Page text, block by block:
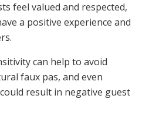
feel valued and respected,
a positive experience and
can help to avoid
faux pas, and even
result in negative guest